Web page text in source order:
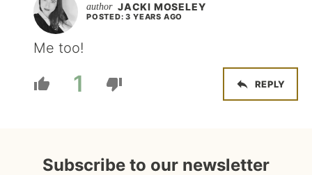
JACKI MOSELEY
POSTED: 3 YEARS AGO
Me too!
1 REPLY
Subscribe to our newsletter